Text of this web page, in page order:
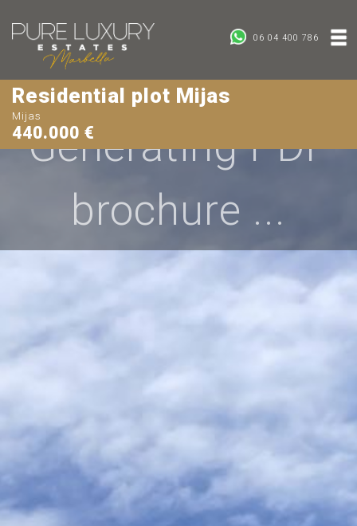
06 04 400 786
Residential plot Mijas
Mijas
440.000 €
Generating PDF
brochure ...